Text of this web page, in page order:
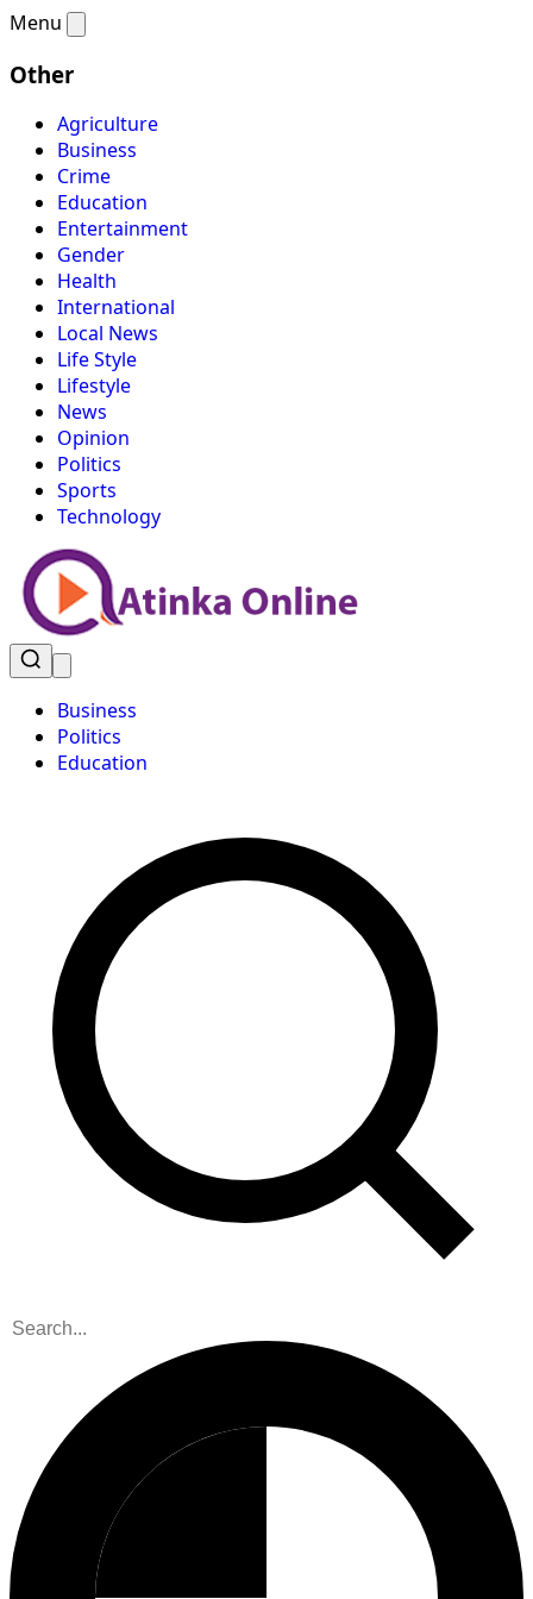
Menu
Other
Agriculture
Business
Crime
Education
Entertainment
Gender
Health
International
Local News
Life Style
Lifestyle
News
Opinion
Politics
Sports
Technology
Business
Politics
Education